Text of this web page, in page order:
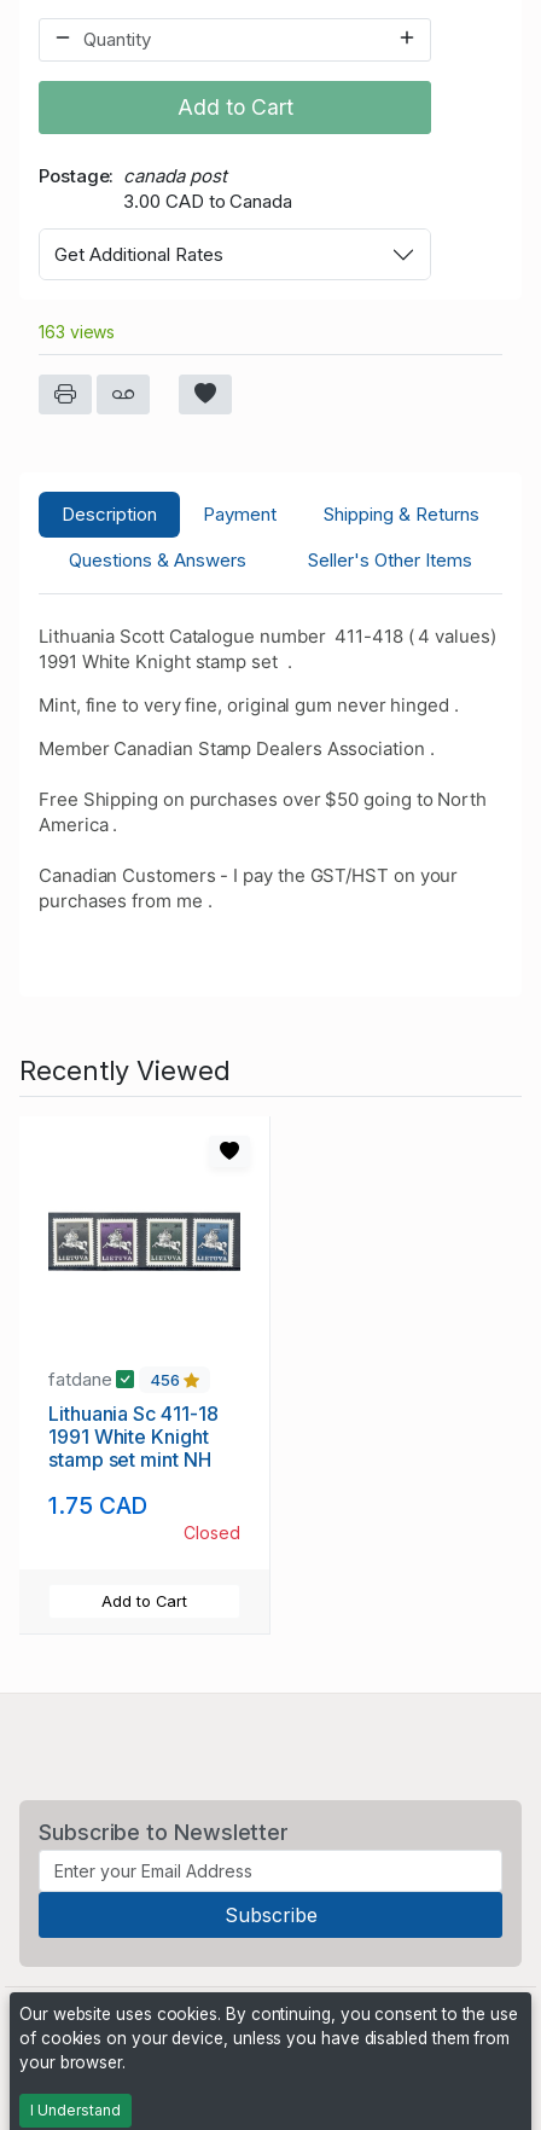
Add to Cart
Postage
canada post
3.00 CAD to Canada
Get Additional Rates
163 views
Description Payment
Shipping & Returns
Questions & Answers
Seller's Other Items
Lithuania Scott Catalogue number 411-418 ( 4 values)
1991 White Knight stamp set .
Mint, fine to very fine, original gum never hinged .
Member Canadian Stamp Dealers Association .
Free Shipping on purchases over $50 going to North
America .
Canadian Customers - I pay the GST/HST on your
purchases from me .
Recently Viewed
fatdane 456
Lithuania Sc 411-18
1991 White Knight
stamp set mint NH
1.75 CAD
Closed
Add to Cart
Subscribe to Newsletter
Powered by
Our website uses cookies. By continuing, you consent to the use
of cookies on your device, unless you have disabled them from
your browser.
I Understand